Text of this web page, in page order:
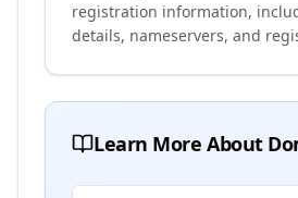
registration information,
details, nameservers, and
Learn More About